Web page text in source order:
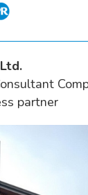
partner